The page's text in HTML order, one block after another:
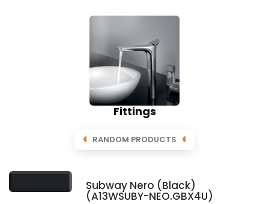
Fittings
RANDOM PRODUCTS
Subway Nero (Black)
(A13WSUBY-NEO.GBX4U)